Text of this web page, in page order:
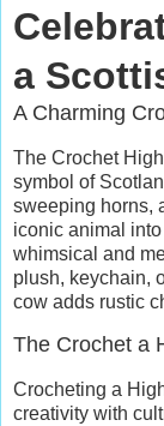
a
A Charming
The Crochet
symbol of
sweeping horns,
iconic animal
whimsical and
plush, keychain,
cow adds rustic
The Crochet a
Crocheting a
creativity with